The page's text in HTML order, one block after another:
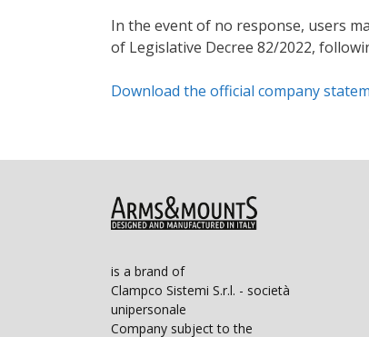
In the event of no response, users
of Legislative Decree 82/2022,
Download the official company
is a brand of
Clampco Sistemi S.r.l. - società
unipersonale
Company subject to the